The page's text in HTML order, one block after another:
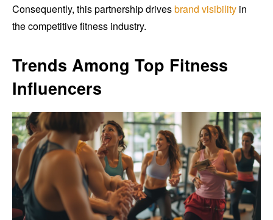
Consequently, this partnership drivesbrand visibility in
the competitive fitness industry.
Trends Among Top Fitness
Influencers